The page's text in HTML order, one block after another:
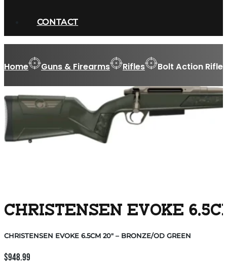
CONTACT
Home Guns & Firearms Rifles Bolt Action Rifles
CHRISTENSEN EVOKE
CHRISTENSEN EVOKE 6.5CM 20″ – BRONZE/OD GREEN
$948.99